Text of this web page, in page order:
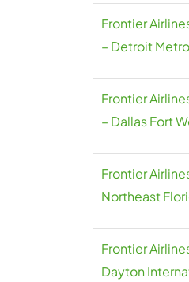
Frontier
– Detroit
Frontier
– Dallas Fort
Frontier
Northeast
Frontier
Dayton